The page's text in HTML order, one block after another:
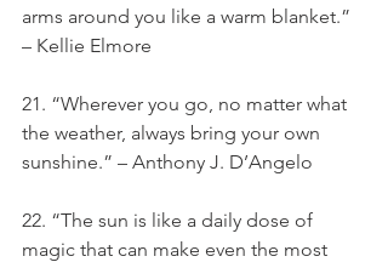
arms around you like a warm blanket.”
– Kellie Elmore
21. “Wherever you go, no matter what
the weather, always bring your own
sunshine.” – Anthony J. D’Angelo
22. “The sun is like a daily dose of
magic that can make even the most